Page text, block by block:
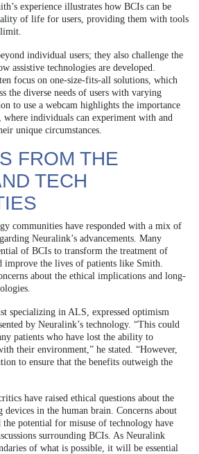
experience illustrates how BCIs can be
of life for users, providing them with tools
individual users; they also challenge the
assistive technologies are developed.
focus on one-size-fits-all solutions, which
the diverse needs of users with varying
to use a webcam highlights the importance
individuals can experiment with and
unique circumstances.
FROM THE
TECH
communities have responded with a mix of
Neuralink’s advancements. Many
of BCIs to transform the treatment of
improve the lives of patients like Smith.
about the ethical implications and long-
specializing in ALS, expressed optimism
by Neuralink’s technology. “This could
patients who have lost the ability to
their environment,” he stated. “However,
to ensure that the benefits outweigh the
have raised ethical questions about the
in the human brain. Concerns about
the potential for misuse of technology have
surrounding BCIs. As Neuralink
of what is possible, it will be essential